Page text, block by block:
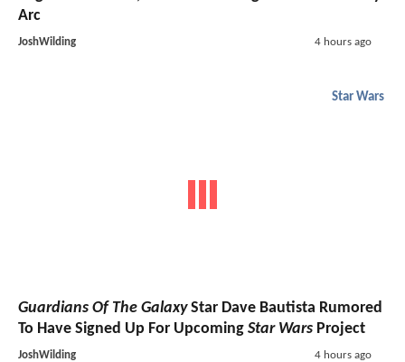
Arc
JoshWilding 4 hours ago
Star Wars
Guardians Of The GalaxyStar Dave Bautista Rumored
To Have Signed Up For Upcoming Star Wars Project
JoshWilding 4 hours ago